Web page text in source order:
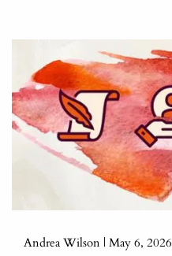
Andrea Wilson |May 6, 2026